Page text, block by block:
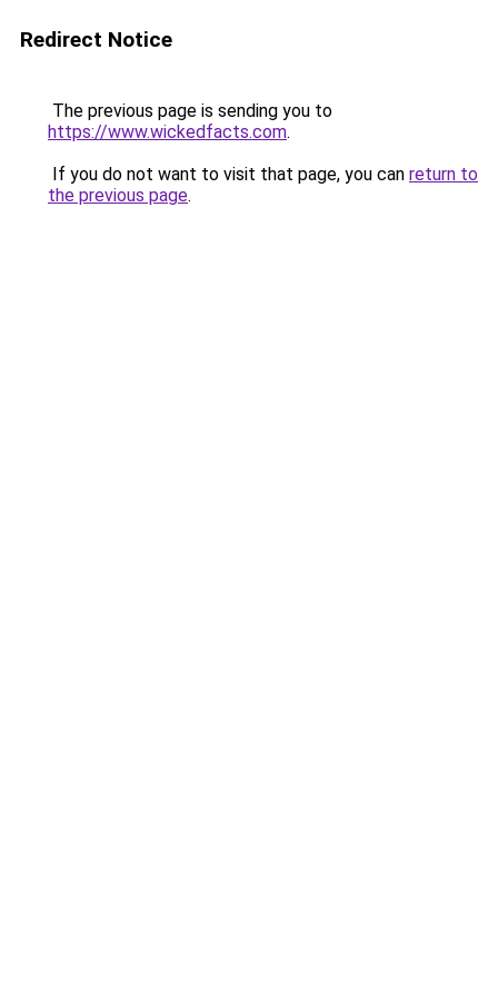
Redirect Notice
The previous page is sending you to
https://www.wickedfacts.com.
If you do not want to visit that page, you can return to
the previous page.